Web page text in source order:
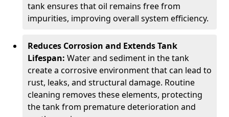
tank ensures that oil remains free from
impurities, improving overall system efficiency.
Reduces Corrosion and Extends Tank
Lifespan: Water and sediment in the tank
create a corrosive environment that can lead to
rust, leaks, and structural damage. Routine
cleaning removes these elements, protecting
the tank from premature deterioration and